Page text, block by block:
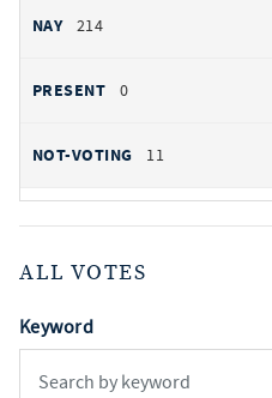
214
0
11
ALL VOTES
Keyword